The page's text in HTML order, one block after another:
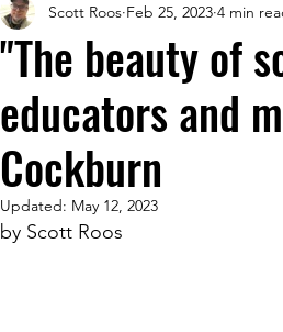
2020 Issue January 2021
Issue May 2021 Issue
2021 November 2021
"The beauty of
educators and
Cockburn
Scott Roos Feb 25, 2023 4 min
Updated: May 12, 2023
by Scott Roos